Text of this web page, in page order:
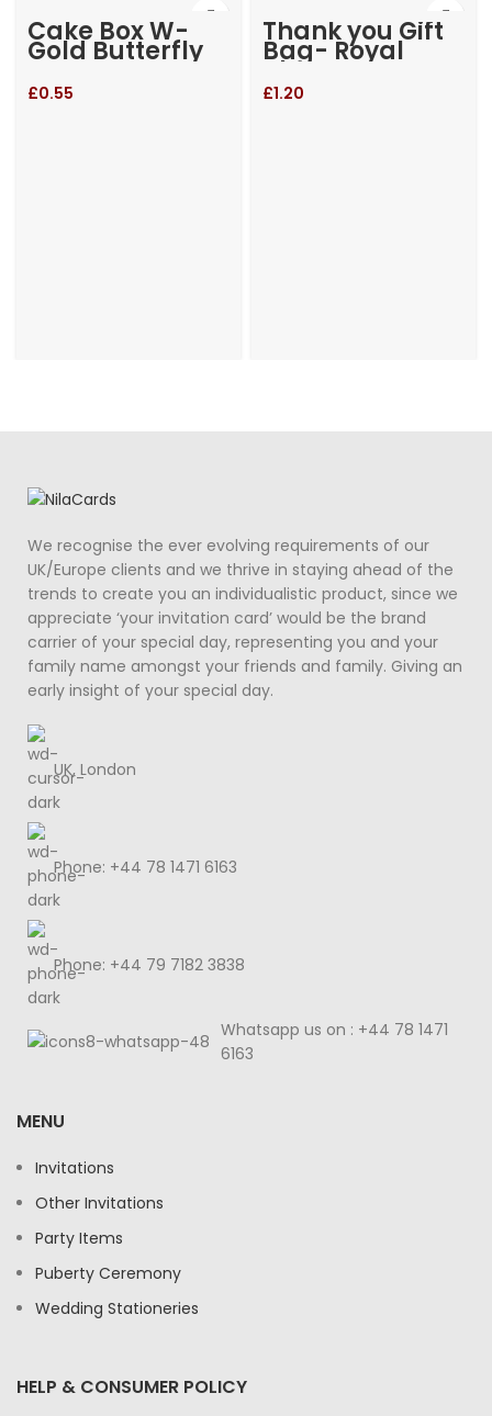
Cake Box W-
Gold Butterfly
£0.55
Thank you Gift
Bag- Royal
Blue
£1.20
We recognise the ever evolving requirements of our
UK/Europe clients and we thrive in staying ahead of the
trends to create you an individualistic product, since we
appreciate ‘your invitation card’ would be the brand
carrier of your special day, representing you and your
family name amongst your friends and family. Giving an
early insight of your special day.
UK, London
Phone: +44 78 1471 6163
Phone: +44 79 7182 3838
Whatsapp us on : +44 78 1471
6163
MENU
Invitations
Other Invitations
Party Items
Puberty Ceremony
Wedding Stationeries
HELP & CONSUMER POLICY